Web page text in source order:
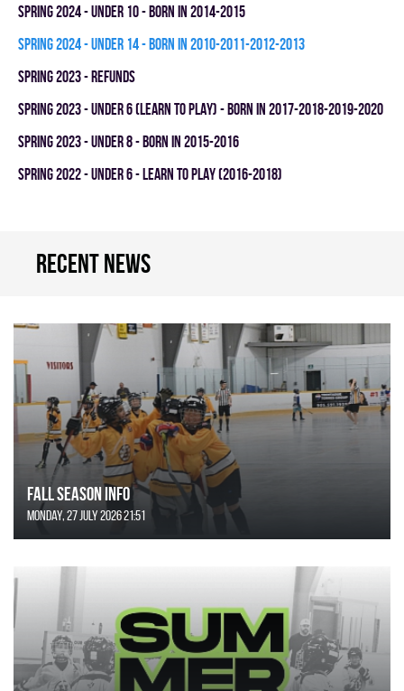
spring 2024 - UNDER 10 - BORN IN 2014-2015
spring 2024 - UNDER 14 - BORN IN 2010-2011-2012-2013
spring 2023 - REFUNDS
spring 2023 - UNDER 6 (LEARN TO PLAY) - BORN IN 2017-2018-2019-2020
spring 2023 - UNDER 8 - BORN IN 2015-2016
spring 2022 - UNDER 6 - LEARN TO PLAY (2016-2018)
Recent news
FALL SEASON INFO
Monday, 27 July 2026 21:51